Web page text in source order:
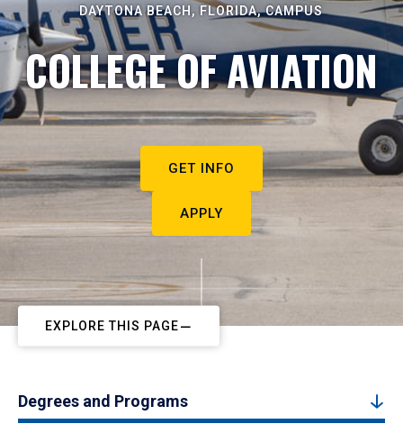
DAYTONA BEACH, FLORIDA, CAMPUS
COLLEGE OF AVIATION
GET INFO
APPLY
EXPLORE THIS PAGE
Degrees and Programs